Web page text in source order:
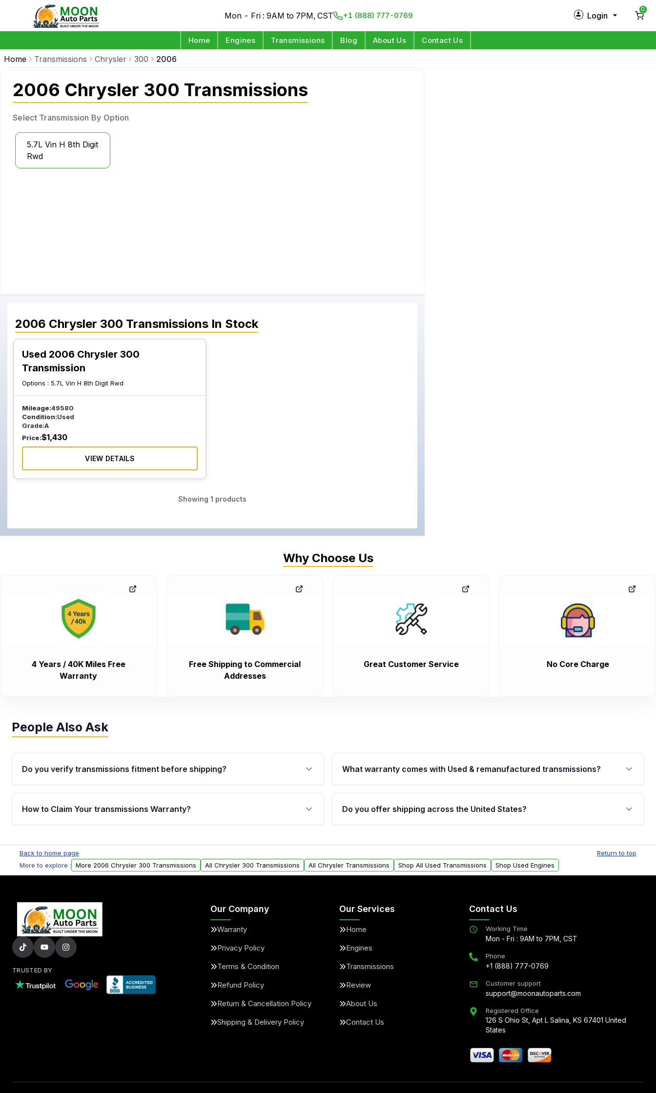
Mon - Fri : 9AM to 7PM, CST +1 (888) 777-0769 Login
0
Home Engines Transmissions Blog About Us Contact Us
Home Transmissions Chrysler 300 2006
2006 Chrysler 300 Transmissions
Select Transmission By Option
5.7L Vin H 8th Digit
Rwd
2006 Chrysler 300 Transmissions In Stock
Used 2006 Chrysler 300
Transmission
Options : 5.7L Vin H 8th Digit Rwd
Mileage:49580
Condition:Used
Grade:A
Price:$1,430
VIEW DETAILS
Showing1 products
Why Choose Us
4 Years / 40K Miles Free
Warranty
Free Shipping to Commercial
Addresses
Great Customer Service No Core Charge
People Also Ask
Do you verify transmissions fitment before shipping?
Yes. Every order goes through VIN-based fitment verification. This ensures
the transmissions matches your vehicle’s drivetrain, sensors, and mounting
What warranty comes with Used & remanufactured transmissions?
Qualifying transmissions are backed by a written warranty of up to 4 years or
40,000 miles, covering major internal components. Full warranty details are
provided before purchase.
How to Claim Your transmissions Warranty?
Auto Parts, you will receive an email. In this email, you will find a warranty
form. Please fill out this form to claim your vehicle parts warranty.
Do you offer shipping across the United States?
within the USA. Residential delivery options can also be arranged upon
request.
Back to home page
Return to top
More to explore :
More 2006 Chrysler 300 Transmissions All Chrysler 300 Transmissions All Chrysler Transmissions Shop All Used Transmissions Shop Used Engines
TRUSTED BY
Our Company
Warranty
Privacy Policy
Terms & Condition
Refund Policy
Return & Cancellation Policy
Shipping & Delivery Policy
Our Services
Home
Engines
Transmissions
Review
About Us
Contact Us
Contact Us
Working Time
Mon - Fri : 9AM to 7PM, CST
Phone
+1 (888) 777-0769
Customer support
support@moonautoparts.com
Registered Office
126 S Ohio St, Apt L Salina, KS 67401 United
States